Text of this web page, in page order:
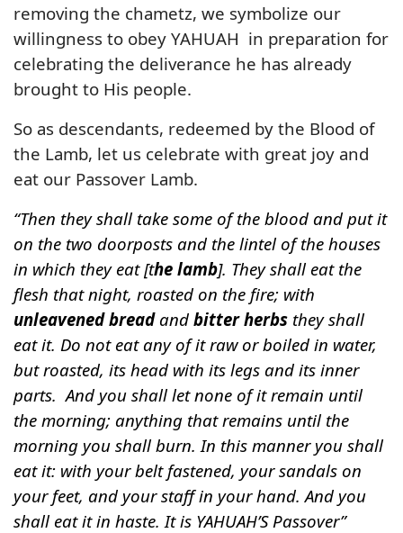
removing the chametz, we symbolize our
willingness to obey YAHUAH in preparation for
celebrating the deliverance he has already
brought to His people.
So as descendants, redeemed by the Blood of
the Lamb, let us celebrate with great joy and
eat our Passover Lamb.
“Then they shall take some of the blood and put it
on the two doorposts and the lintel of the houses
in which they eat [the lamb]. They shall eat the
flesh that night, roasted on the fire; with
unleavened breadand bitter herbs they shall
eat it. Do not eat any of it raw or boiled in water,
but roasted, its head with its legs and its inner
parts. And you shall let none of it remain until
the morning; anything that remains until the
morning you shall burn. In this manner you shall
eat it: with your belt fastened, your sandals on
your feet, and your staff in your hand. And you
shall eat it in haste. It is YAHUAH’S Passover”